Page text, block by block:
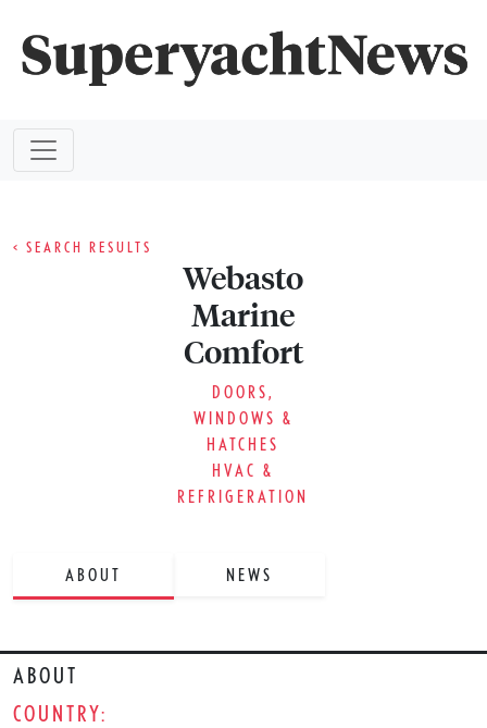
< SEARCH RESULTS
Webasto
Marine
Comfort
DOORS,
WINDOWS &
HATCHES
HVAC &
REFRIGERATION
ABOUT NEWS
ABOUT
COUNTRY: